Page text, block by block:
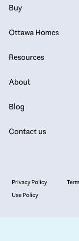
Buy
Ottawa Homes
Resources
About
Blog
Contact us
Privacy Policy
Use Policy